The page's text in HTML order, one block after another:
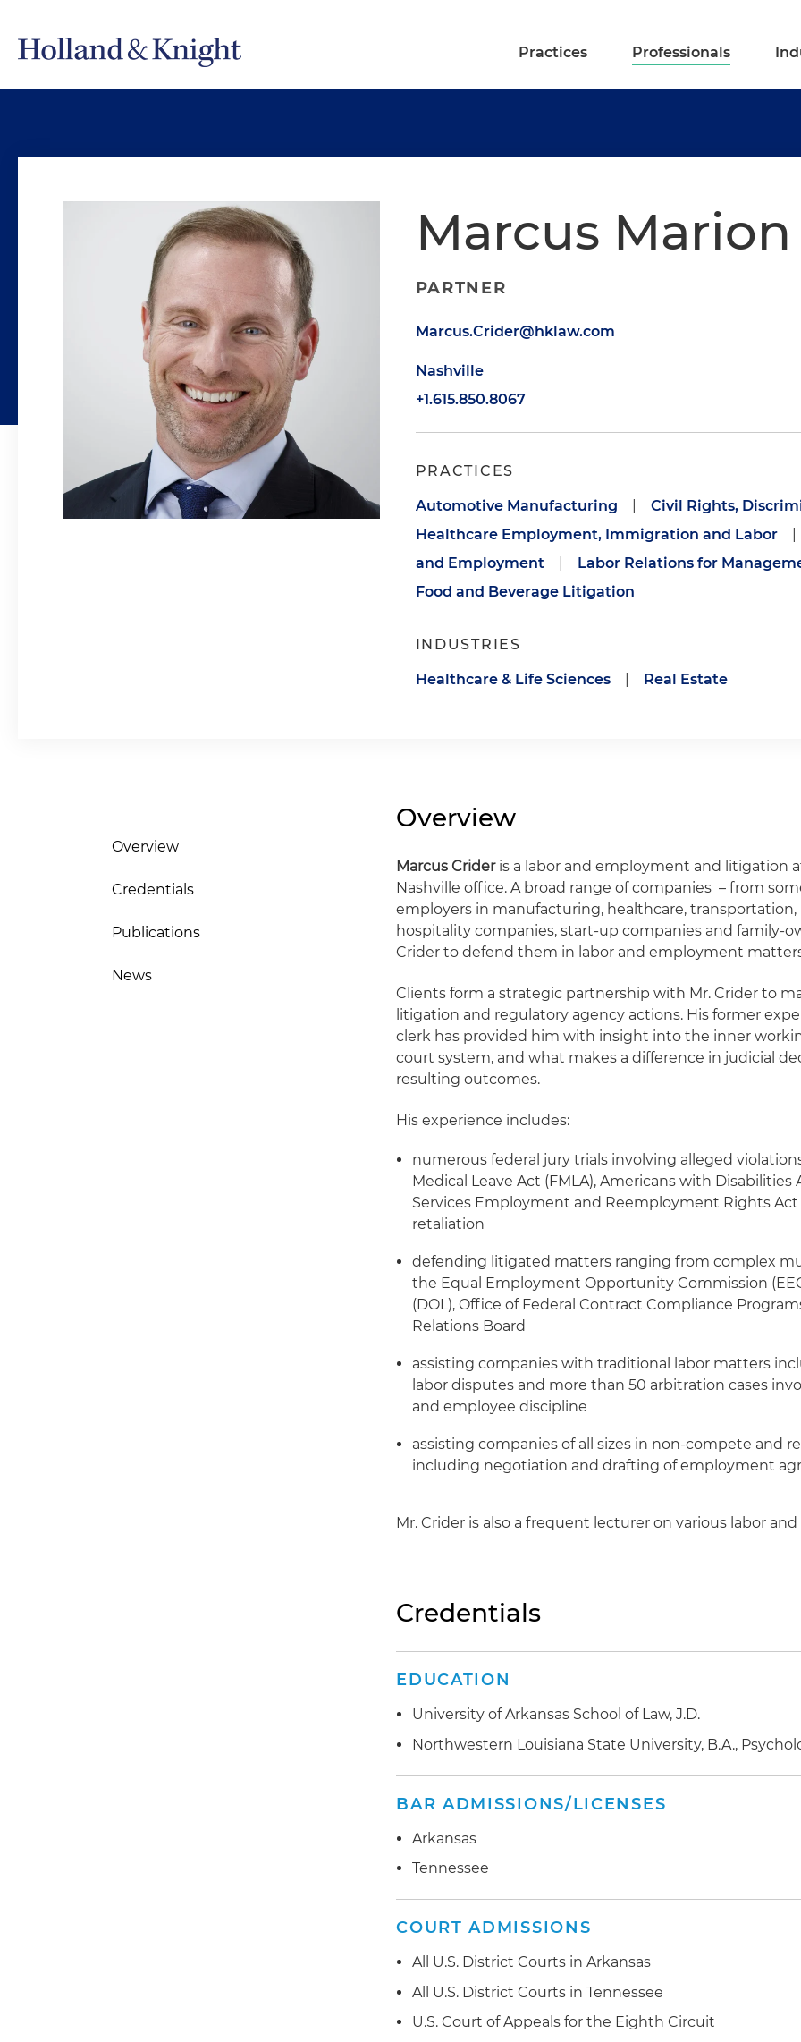
Practices Professionals
Marcus
PARTNER
Marcus.Crider@hklaw.com
Nashville
+1.615.850.8067
PRACTICES
Automotive Manufacturing
Civil Rights,
Healthcare Employment, Immigration and Labor
and Employment
Labor Relations for
Food and Beverage Litigation
INDUSTRIES
Healthcare & Life Sciences Real Estate
Overview
Credentials
Publications
News
Overview
Marcus Crideris a labor and employment and litigation
Nashville office. A broad range of companies – from
employers in manufacturing, healthcare, transportation,
hospitality companies, start-up companies and family-
Crider to defend them in labor and employment
Clients form a strategic partnership with Mr. Crider to
litigation and regulatory agency actions. His former
clerk has provided him with insight into the inner
court system, and what makes a difference in judicial
resulting outcomes.
His experience includes:
numerous federal jury trials involving alleged
Medical Leave Act (FMLA), Americans with Disabilities
Services Employment and Reemployment Rights Act
retaliation
defending litigated matters ranging from complex
the Equal Employment Opportunity Commission
(DOL), Office of Federal Contract Compliance
Relations Board
assisting companies with traditional labor matters
labor disputes and more than 50 arbitration cases
and employee discipline
assisting companies of all sizes in non-compete and
including negotiation and drafting of employment
Mr. Crider is also a frequent lecturer on various labor
Credentials
EDUCATION
University of Arkansas School of Law, J.D.
Northwestern Louisiana State University, B.A.,
BAR ADMISSIONS/LICENSES
Arkansas
Tennessee
COURT ADMISSIONS
All U.S. District Courts in Arkansas
All U.S. District Courts in Tennessee
U.S. Court of Appeals for the Eighth Circuit